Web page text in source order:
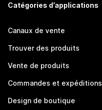
Catégories d’applications
Canaux de vente
Trouver des produits
Vente de produits
Commandes et expéditions
Design de boutique